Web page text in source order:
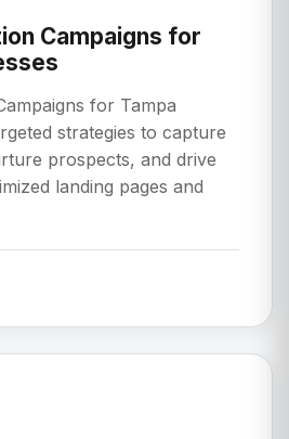
Campaigns for
for Tampa
strategies to capture
prospects, and drive
landing pages and